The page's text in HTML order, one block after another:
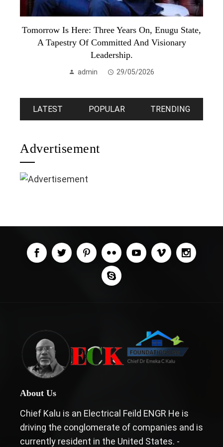
Tomorrow Is Here: Three Years On, Enugu State,
A Tapestry Of Committed And Visionary
Leadership.
admin 29/05/2026
LATEST POPULAR TRENDING
Advertisement
About Us
Chief Kalu is an Electrical Feild ENGR He is
driving the conglomerate of companies and is
currently resident in the United States. -